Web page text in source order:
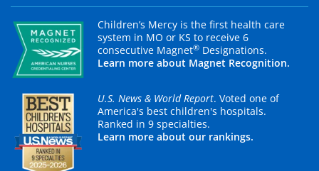
Children’s Mercy is the first health care
system in MO or KS to receive 6
consecutive Magnet® Designations.
Learn more about Magnet Recognition.
U.S. News & World Report. Voted one of
America's best children's hospitals.
Ranked in 9 specialties.
Learn more about our rankings.